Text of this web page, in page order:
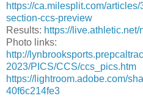
https://ca.milesplit.com/
section-ccs-preview
Results: https://live.athletic.net/
Photo links:
http://
2023/PICS/CCS/ccs_pics.htm
https://lightroom.adobe.com/
40f6c214fe3